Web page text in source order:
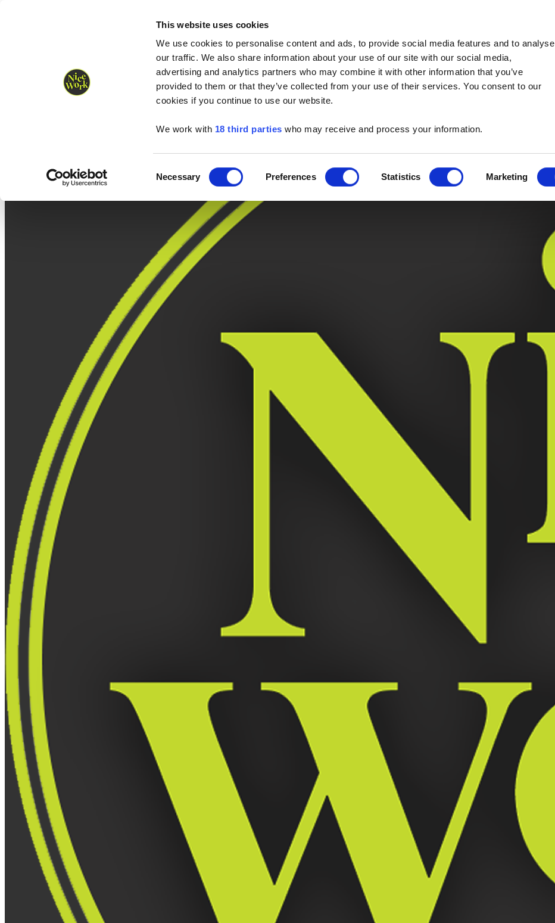
This website uses cookies
We use cookies to personalise content and ads, to provide social media features and to analyse
our traffic. We also share information about your use of our site with our social media,
advertising and analytics partners who may combine it with other information that you’ve
provided to them or that they’ve collected from your use of their services. You consent to our
cookies if you continue to use our website.
We work with 18 third parties who may receive and process your information.
Selection
Necessary Preferences Statistics Marketing